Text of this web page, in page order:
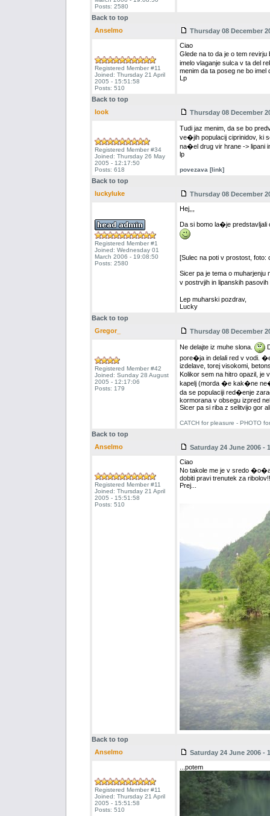
Posts: 2580
Back to top
Anselmo
Thursday 08 December
Registered Member #11
Joined: Thursday 21 April
2005 - 15:51:58
Posts: 510
Ciao
Glede na to da je o tem
imelo vlaganje sulca v ta del
menim da ta poseg ne bo imel
Lp
Back to top
look
Thursday 08 December
Registered Member #34
Joined: Thursday 26 May
2005 - 12:17:50
Posts: 618
Tudi jaz menim, da se bo
ve�jih populacij ciprinidov, ki
na�el drug vir hrane -> lipani
lp
povezava [link]
Back to top
luckyluke
Thursday 08 December
Registered Member #1
Joined: Wednesday 01
March 2006 - 19:08:50
Posts: 2580
Hej,,,
Da si bomo la�je
[Sulec na poti v prostost, foto:
Sicer pa je tema o muharjenju
v postrvjih in lipanskih pasovih
Lep muharski pozdrav,
Lucky
Back to top
Gregor_
Thursday 08 December
Registered Member #42
Joined: Sunday 28 August
2005 - 12:17:06
Posts: 179
Ne delajte iz muhe slona.
pore�ja in delali red v vodi.
izdelave, torej visokomi,
Kolikor sem na hitro opazil, je
kapelj (morda �e kak�ne
da se populaciji red�enje
kormorana v obsegu izpred
Sicer pa si riba z selitvijo gor
CATCH for pleasure - PHOTO
Back to top
Anselmo
Saturday 24 June 2006 -
Registered Member #11
Joined: Thursday 21 April
2005 - 15:51:58
Posts: 510
Ciao
No takole me je v sredo
dobiti pravi trenutek za
Prej...
Back to top
Anselmo
Saturday 24 June 2006 -
Registered Member #11
Joined: Thursday 21 April
2005 - 15:51:58
Posts: 510
...potem